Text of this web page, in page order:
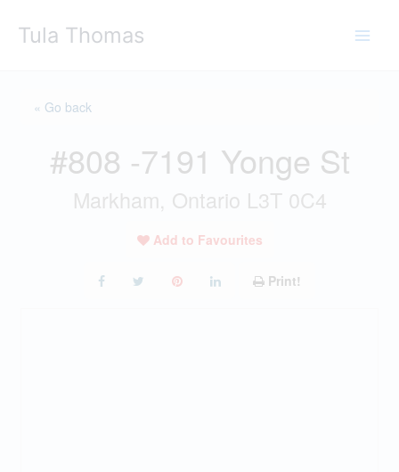
Tula Thomas
« Go back
#808 -7191 Yonge St
Markham, Ontario L3T 0C4
Add to Favourites
Print!